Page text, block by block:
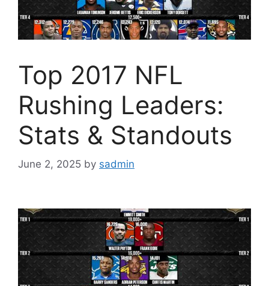
Top 2017 NFL
Rushing Leaders:
Stats & Standouts
June 2, 2025 by sadmin